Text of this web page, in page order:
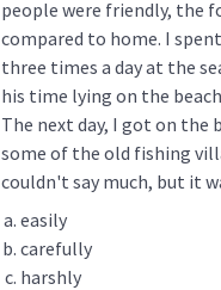
people were friendly, the
compared to home. I
three times a day at the
his time lying on the
The next day, I got on the
some of the old fishing
couldn't say much, but it
easily
carefully
harshly